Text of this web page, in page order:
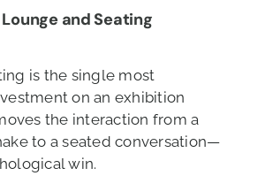
Lounge and Seating
is the single most
on an exhibition
the interaction from a
to a seated conversation—
win.